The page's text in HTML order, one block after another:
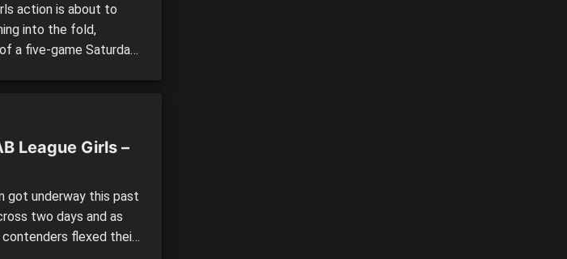
action is about to
into the fold,
a five-game Saturday.
League Girls –
got underway this past
two days and as
flexed their